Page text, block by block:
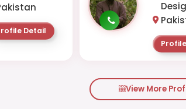
Detail
View More